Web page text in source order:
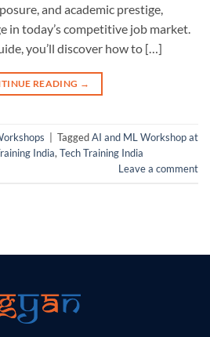
and academic prestige,
in today’s competitive job market.
you’ll discover how to […]
READING →
TaggedAI and ML Workshop at
India, Tech Training India
Leave a comment